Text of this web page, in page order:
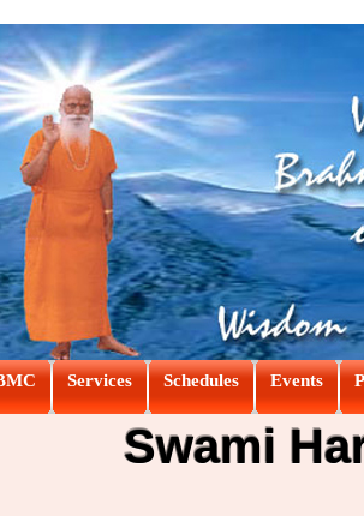
Services Schedules Events
Swami